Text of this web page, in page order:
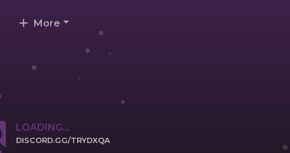
More
LOADING...
DISCORD.GG/TRYDXQA